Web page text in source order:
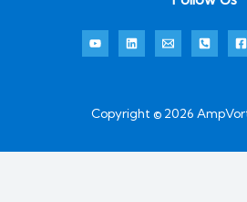
Copyright © 2026